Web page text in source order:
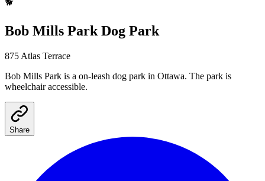
🐕
Bob Mills Park Dog Park
875 Atlas Terrace
Bob Mills Park is a on-leash dog park in Ottawa. The park is
wheelchair accessible.
Share